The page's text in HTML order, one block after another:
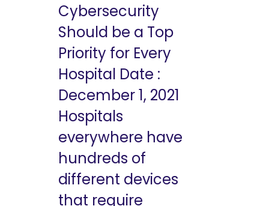
Cybersecurity
Should be a Top
Priority for Every
Hospital Date :
December 1, 2021
Hospitals
everywhere have
hundreds of
different devices
that require